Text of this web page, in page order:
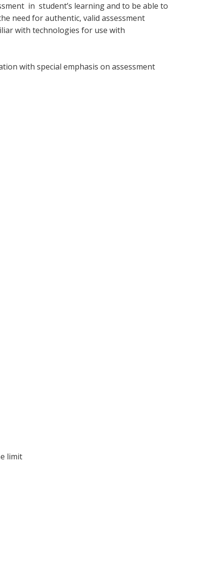
in student’s learning and to be able to
need for authentic, valid assessment
with technologies for use with
with special emphasis on assessment
limit